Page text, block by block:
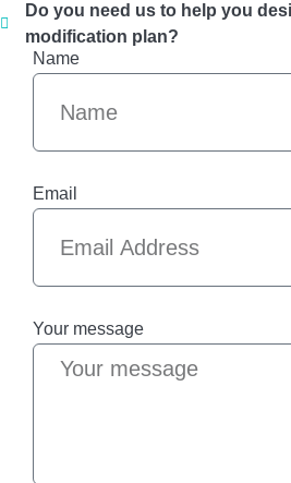
Do you need us to help you
modification plan?
Name
Email
Your message